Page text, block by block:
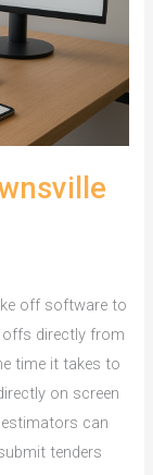
off software to
offs directly from
time it takes to
on screen
can
tenders